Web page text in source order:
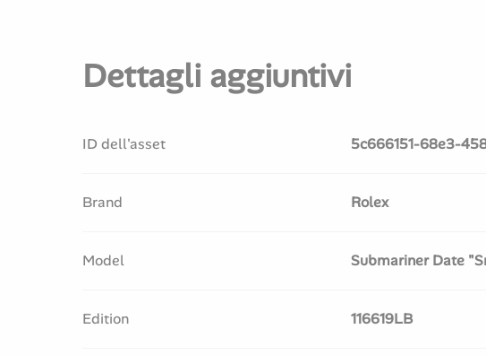
Dettagli aggiuntivi
ID dell'asset 5c666151-68e3-
Brand Rolex
Model Submariner Date
Edition 116619LB